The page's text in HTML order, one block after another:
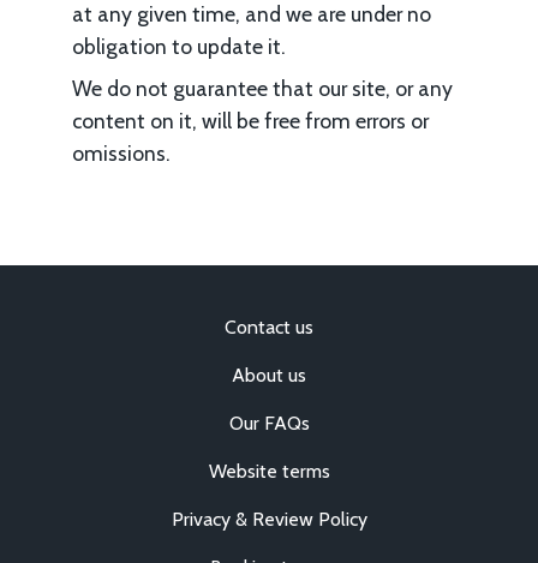
at any given time, and we are under no
obligation to update it.
We do not guarantee that our site, or any
content on it, will be free from errors or
omissions.
Contact us
About us
Our FAQs
Website terms
Privacy & Review Policy